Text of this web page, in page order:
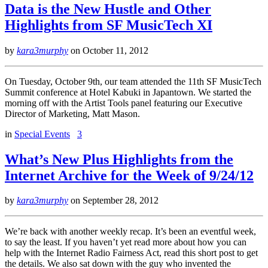
Data is the New Hustle and Other
Highlights from SF MusicTech XI
by kara3murphy on October 11, 2012
On Tuesday, October 9th, our team attended the 11th SF MusicTech
Summit conference at Hotel Kabuki in Japantown. We started the
morning off with the Artist Tools panel featuring our Executive
Director of Marketing, Matt Mason.
in Special Events 3
What’s New Plus Highlights from the
Internet Archive for the Week of 9/24/12
by kara3murphy on September 28, 2012
We’re back with another weekly recap. It’s been an eventful week,
to say the least. If you haven’t yet read more about how you can
help with the Internet Radio Fairness Act, read this short post to get
the details. We also sat down with the guy who invented the